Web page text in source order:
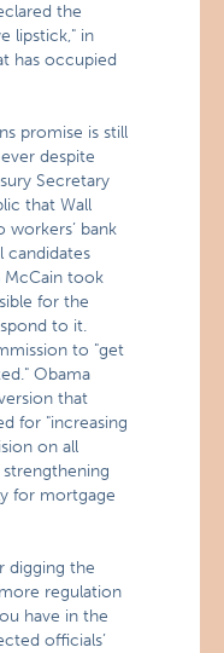
the
lipstick," in
has occupied
promise is still
despite
Secretary
that Wall
workers’ bank
candidates
McCain took
for the
to it.
to "get
Obama
that
for "increasing
on all
for mortgage
digging the
regulation
have in the
officials’